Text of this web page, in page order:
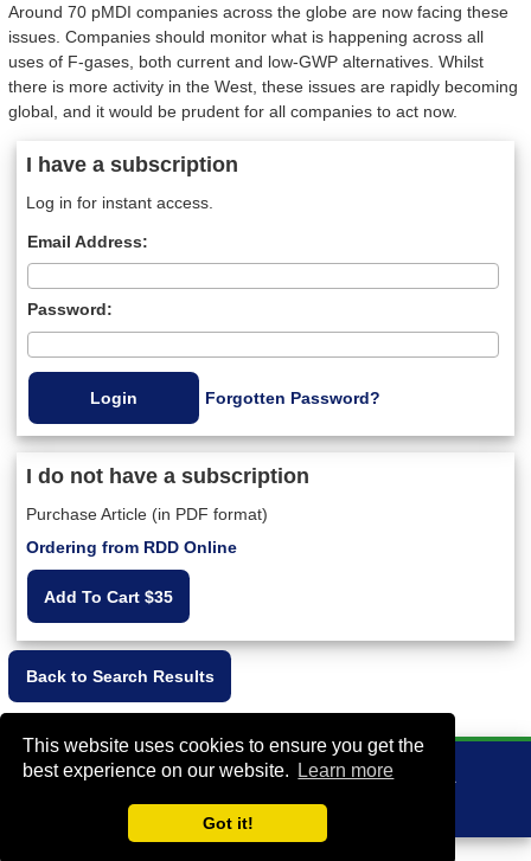
This website uses cookies to ensure you get the
best experience on our website.
Learn more
Got it!
Around 70 pMDI companies across the globe are now facing these
issues. Companies should monitor what is happening across all
uses of F-gases, both current and low-GWP alternatives. Whilst
there is more activity in the West, these issues are rapidly becoming
global, and it would be prudent for all companies to act now.
I have a subscription
Log in for instant access.
Email Address:
Password:
Forgotten Password?
I do not have a subscription
Purchase Article (in PDF format)
Ordering from RDD Online
Add To Cart $35
VA Bio+Tech Park, 800 East Leigh Street, Richmond, VA 23219, USA
Copyright 1998-2026 - All Rights Reserved |